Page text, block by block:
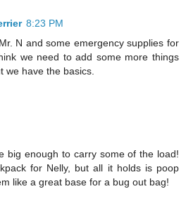
8:23 PM
N and some emergency supplies for
we need to add some more things
we have the basics.
big enough to carry some of the load!
for Nelly, but all it holds is poop
like a great base for a bug out bag!